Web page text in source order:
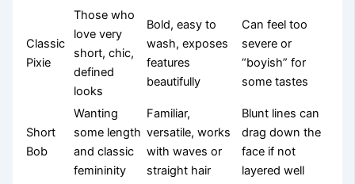
Classic
Pixie
Those who
love very
short, chic,
defined
looks
Bold, easy to
wash, exposes
features
beautifully
Can feel too
severe or
“boyish” for
some tastes
Short
Bob
Wanting
some length
and classic
femininity
Familiar,
versatile, works
with waves or
straight hair
Blunt lines can
drag down the
face if not
layered well